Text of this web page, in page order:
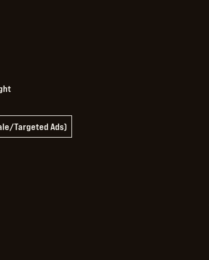
Targeted Ads)